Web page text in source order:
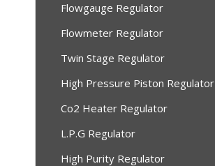
Flowgauge Regulator
Flowmeter Regulator
Twin Stage Regulator
High Pressure Piston Regulator
Co2 Heater Regulator
L.P.G Regulator
High Purity Regulator